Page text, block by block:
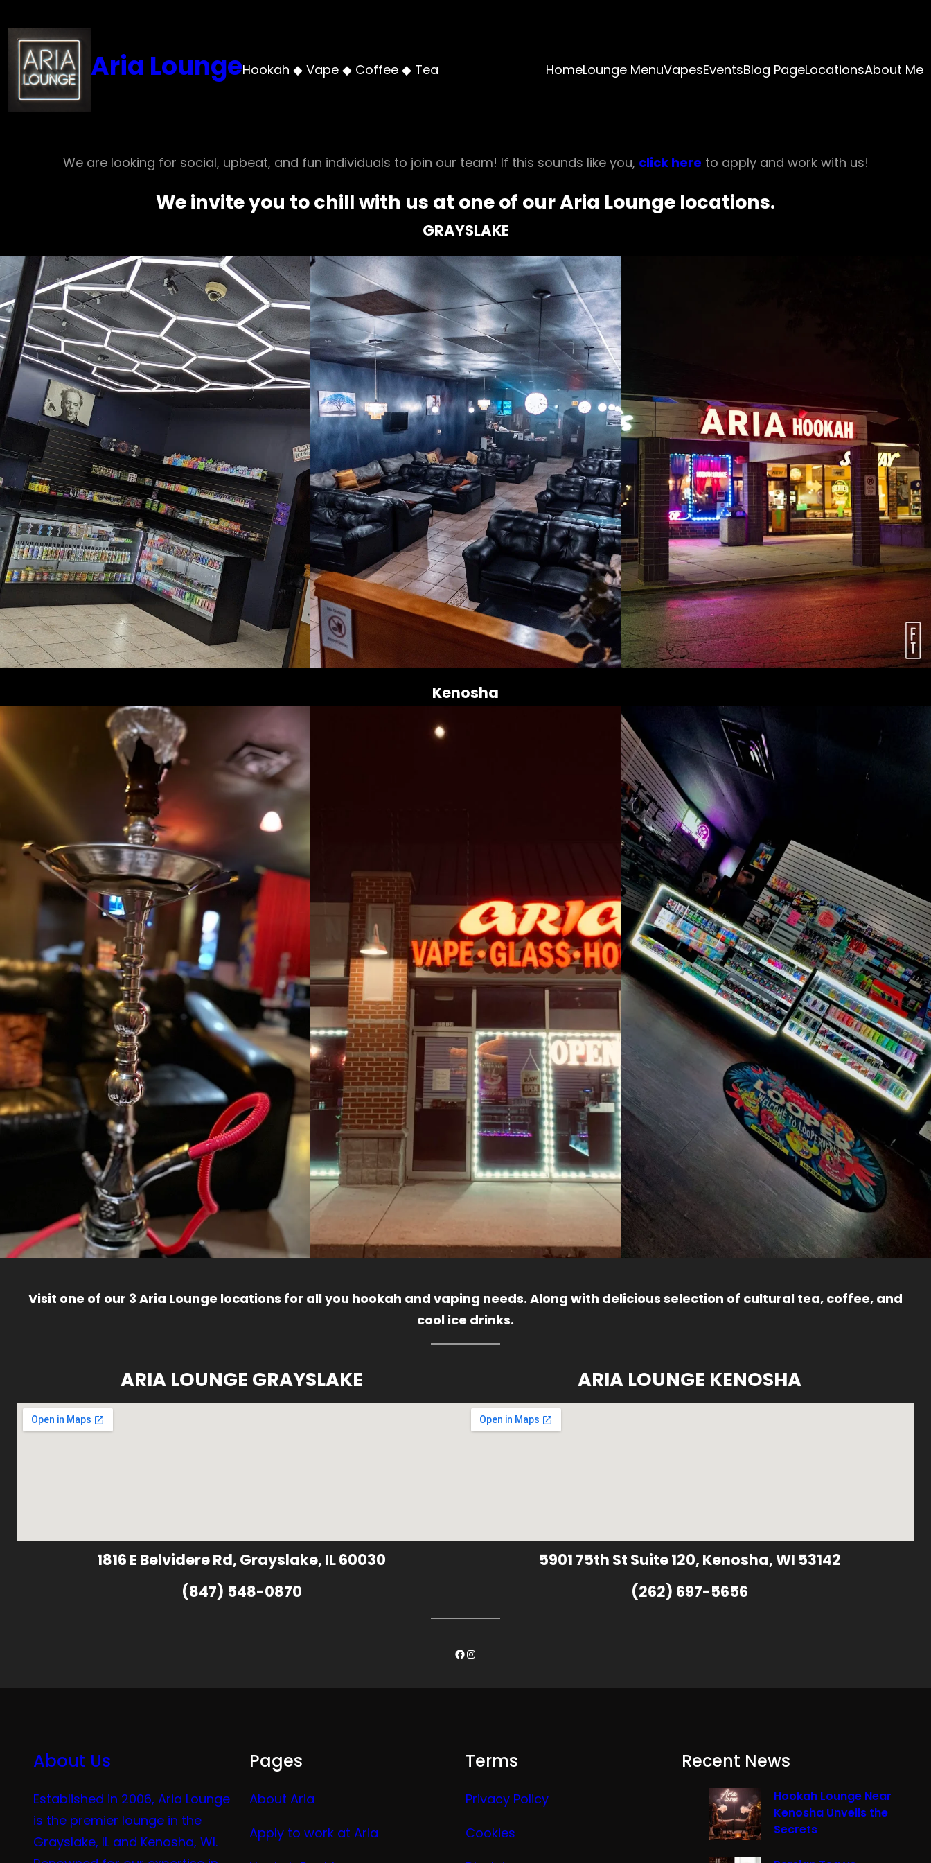
Aria LoungeHookah ◆ Vape ◆ Coffee ◆ Tea HomeLounge MenuVapesEventsBlog PageLocationsAbout Me
We are looking for social, upbeat, and fun individuals to join our team! If this sounds like you, click here to apply and work with us!
We invite you to chill with us at one of our Aria Lounge locations.
GRAYSLAKE
Kenosha
Visit one of our 3 Aria Lounge locations for all you hookah and vaping needs. Along with delicious selection of cultural tea, coffee, and
cool ice drinks.
ARIA LOUNGE GRAYSLAKE
1816 E Belvidere Rd, Grayslake, IL 60030
(847) 548-0870
ARIA LOUNGE KENOSHA
5901 75th St Suite 120, Kenosha, WI 53142
(262) 697-5656
Facebook
Instagram
About Us
Established in 2006, Aria Lounge
is the premier lounge in the
Grayslake, IL and Kenosha, WI.
Pages
About Aria
Apply to work at Aria
Terms
Privacy Policy
Cookies
Recent News
Hookah Lounge Near
Kenosha Unveils the
Secrets